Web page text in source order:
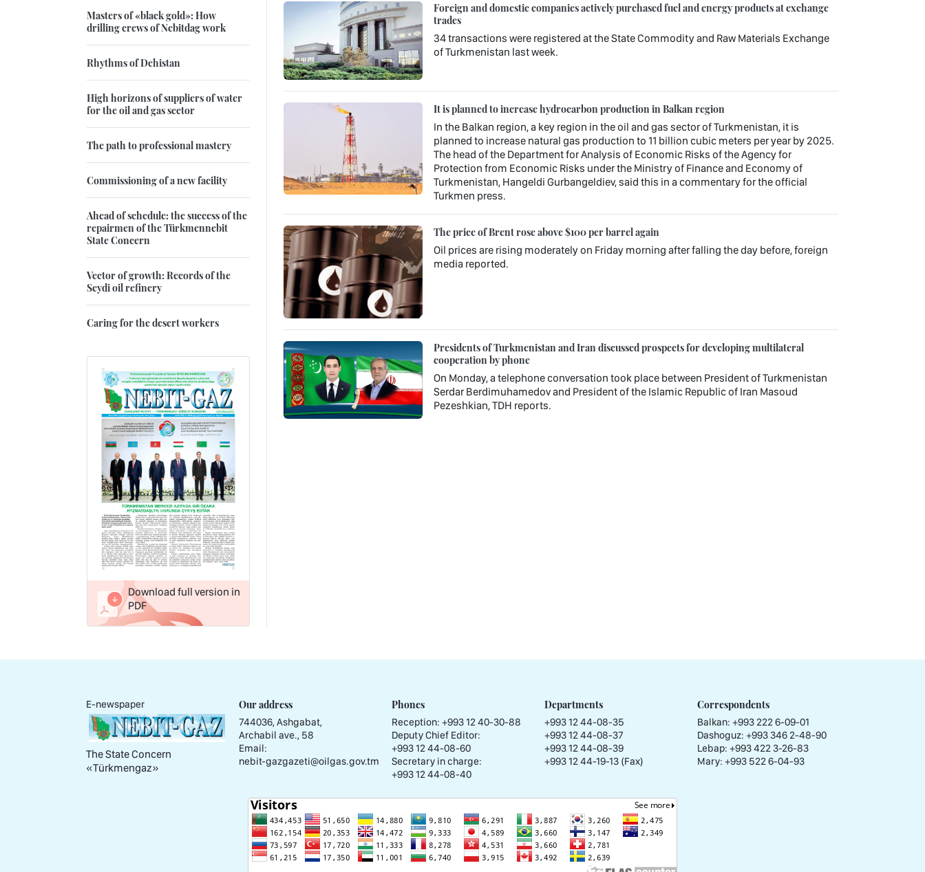
Foreign and domestic companies actively purchased fuel and energy products at exchange
trades
34 transactions were registered at the State Commodity and Raw Materials Exchange
of Turkmenistan last week.
It is planned to increase hydrocarbon production in Balkan region
In the Balkan region, a key region in the oil and gas sector of Turkmenistan, it is
planned to increase natural gas production to 11 billion cubic meters per year by 2025.
The head of the Department for Analysis of Economic Risks of the Agency for
Protection from Economic Risks under the Ministry of Finance and Economy of
Turkmenistan, Hangeldi Gurbangeldiev, said this in a commentary for the official
Turkmen press.
The price of Brent rose above $100 per barrel again
Oil prices are rising moderately on Friday morning after falling the day before, foreign
media reported.
Presidents of Turkmenistan and Iran discussed prospects for developing multilateral
cooperation by phone
On Monday, a telephone conversation took place between President of Turkmenistan
Serdar Berdimuhamedov and President of the Islamic Republic of Iran Masoud
Pezeshkian, TDH reports.
Masters of «black gold»: How
drilling crews of Nebitdag work
Rhythms of Dehistan
High horizons of suppliers of water
for the oil and gas sector
The path to professional mastery
Commissioning of a new facility
Ahead of schedule: the success of the
repairmen of the Türkmennebit
State Concern
Vector of growth: Records of the
Seydi oil refinery
Caring for the desert workers
Download full version in
PDF
E-newspaper
The State Concern
«Тürkmengaz»
Our address
744036, Ashgabat,
Archabil ave., 58
Email:
nebit-gazgazeti@oilgas.gov.tm
Phones
Reception: +993 12 40-30-88
Deputy Chief Editor:
+993 12 44-08-60
Secretary in charge:
+993 12 44-08-40
Departments
+993 12 44-08-35
+993 12 44-08-37
+993 12 44-08-39
+993 12 44-19-13 (Fax)
Correspondents
Balkan: +993 222 6-09-01
Dashoguz: +993 346 2-48-90
Lebap: +993 422 3-26-83
Mary: +993 522 6-04-93